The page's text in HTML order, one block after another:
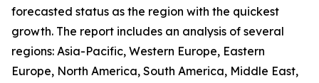
forecasted status as the region with the quickest
growth. The report includes an analysis of several
regions: Asia-Pacific, Western Europe, Eastern
Europe, North America, South America, Middle East,